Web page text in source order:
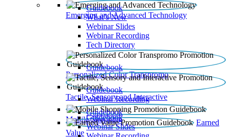
Emerging and Advanced Technology
Guidebook
What’s New
Webinar Slides
Webinar Recording​
Tech Directory
Personalized Color Transpromo
Guidebook
Tactile, Sensory and Interactive
Guidebook
Webinar Recording
Mobile Shopping
Guidebook
Earned
Value
Guidebook
Webinar Slides